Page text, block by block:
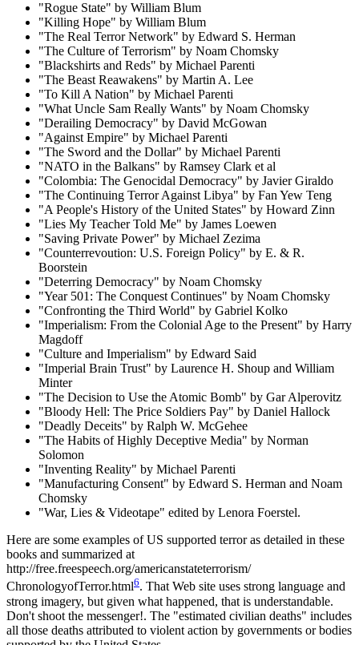
"Rogue State" by William Blum
"Killing Hope" by William Blum
"The Real Terror Network" by Edward S. Herman
"The Culture of Terrorism" by Noam Chomsky
"Blackshirts and Reds" by Michael Parenti
"The Beast Reawakens" by Martin A. Lee
"To Kill A Nation" by Michael Parenti
"What Uncle Sam Really Wants" by Noam Chomsky
"Derailing Democracy" by David McGowan
"Against Empire" by Michael Parenti
"The Sword and the Dollar" by Michael Parenti
"NATO in the Balkans" by Ramsey Clark et al
"Colombia: The Genocidal Democracy" by Javier Giraldo
"The Continuing Terror Against Libya" by Fan Yew Teng
"A People's History of the United States" by Howard Zinn
"Lies My Teacher Told Me" by James Loewen
"Saving Private Power" by Michael Zezima
"Counterrevoution: U.S. Foreign Policy" by E. & R.
Boorstein
"Deterring Democracy" by Noam Chomsky
"Year 501: The Conquest Continues" by Noam Chomsky
"Confronting the Third World" by Gabriel Kolko
"Imperialism: From the Colonial Age to the Present" by Harry
Magdoff
"Culture and Imperialism" by Edward Said
"Imperial Brain Trust" by Laurence H. Shoup and William
Minter
"The Decision to Use the Atomic Bomb" by Gar Alperovitz
"Bloody Hell: The Price Soldiers Pay" by Daniel Hallock
"Deadly Deceits" by Ralph W. McGehee
"The Habits of Highly Deceptive Media" by Norman
Solomon
"Inventing Reality" by Michael Parenti
"Manufacturing Consent" by Edward S. Herman and Noam
Chomsky
"War, Lies & Videotape" edited by Lenora Foerstel.
Here are some examples of US supported terror as detailed in these
books and summarized at
http://free.freespeech.org/americanstateterrorism/
ChronologyofTerror.html6. That Web site uses strong language and
strong imagery, but given what happened, that is understandable.
Don't shoot the messenger!. The "estimated civilian deaths" includes
all those deaths attributed to violent action by governments or bodies